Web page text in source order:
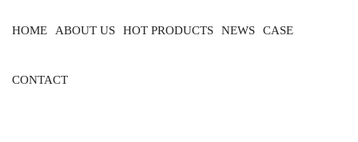
HOME ABOUT US HOT PRODUCTS NEWS CASE
CONTACT